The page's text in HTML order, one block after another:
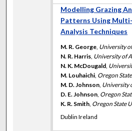
Modelling Grazing
Patterns Using
Analysis Techniques
M. R. George University
N. R. Harris University of
N. K. McDougald
M. Louhaichi Oregon
M. D. Johnson University
D. E. Johnson Oregon
K. R. Smith Oregon State
Dublin Ireland